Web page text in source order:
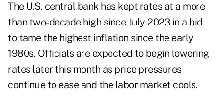
The U.S. central bank has kept rates at a more
than two-decade high since July 2023 in a bid
to tame the highest inflation since the early
1980s. Officials are expected to begin lowering
rates later this month as price pressures
continue to ease and the labor market cools.